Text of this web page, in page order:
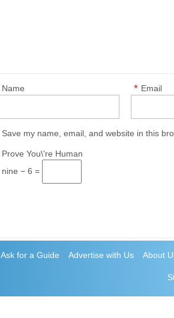
Name Email
*
Save my name, email, and website in this
Prove You\'re Human
nine − 6 =
Ask for a Guide Advertise with Us About